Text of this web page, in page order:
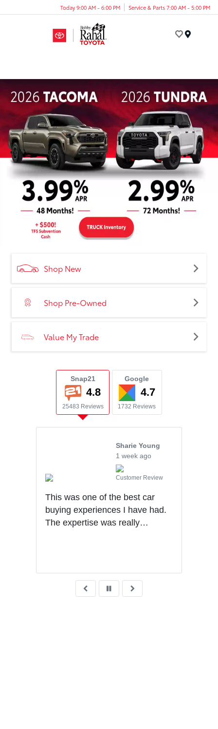
Today 9:00 AM - 6:00 PM Service & Parts 7:00 AM - 5:00 PM
Shop New
Shop Pre-Owned
Value My Trade
Snap21
4.8
25483 Reviews
Google
4.7
1732 Reviews
Sharie Young
1 week ago
Customer Review
This was one of the best car
buying experiences I have had.
The expertise was really